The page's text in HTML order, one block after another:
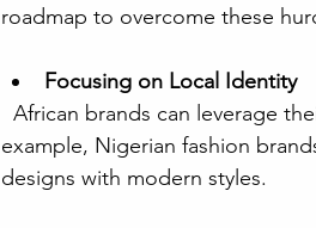
roadmap to overcome these
Focusing on Local Identity
example, Nigerian fashion
designs with modern styles.